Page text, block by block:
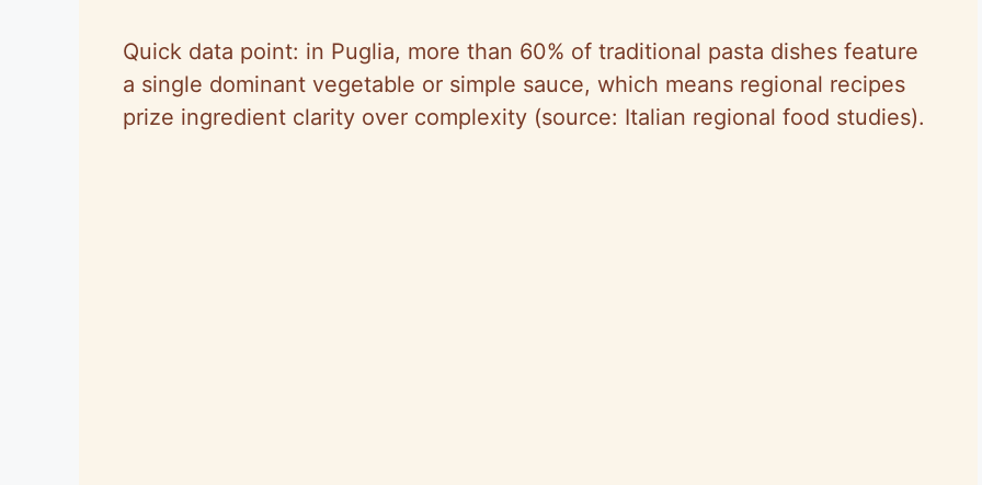
Quick data point: in Puglia, more than 60% of traditional pasta dishes feature
a single dominant vegetable or simple sauce, which means regional recipes
prize ingredient clarity over complexity (source: Italian regional food studies).